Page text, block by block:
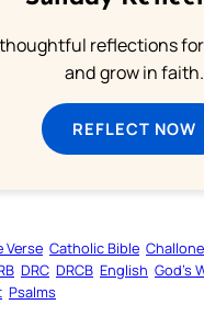
reflections
and grow in faith.
REFLECT NOW
Verse Catholic Bible
DRC DRCB English God’s
Psalms